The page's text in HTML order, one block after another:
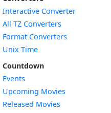
Interactive Converter
All TZ Converters
Format Converters
Unix Time
Countdown
Events
Upcoming Movies
Released Movies